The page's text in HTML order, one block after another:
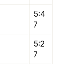
5:4
7
5:2
7